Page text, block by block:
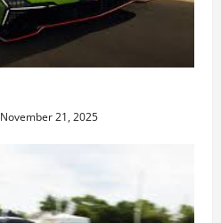
November 21, 2025